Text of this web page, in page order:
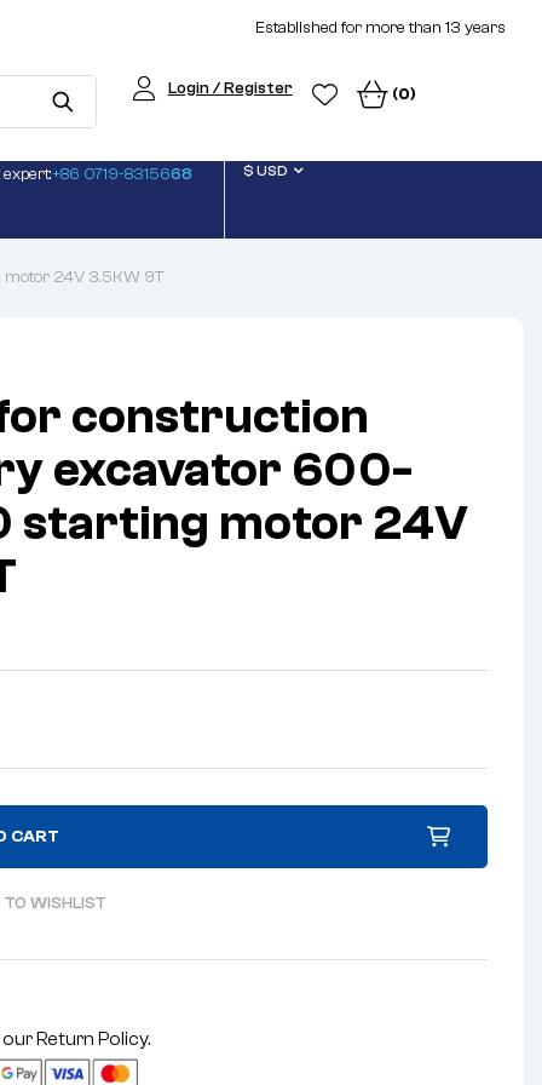
Established for more than 13 years
Login / Register (0)
+86 0719-8315668 $ USD
motor 24V 3.5KW 9T
construction
excavator 600-
starting motor 24V
CART
WISHLIST
ourReturn Policy.